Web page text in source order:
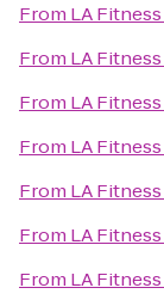
From LA Fitness
From LA Fitness
From LA Fitness
From LA Fitness
From LA Fitness
From LA Fitness
From LA Fitness